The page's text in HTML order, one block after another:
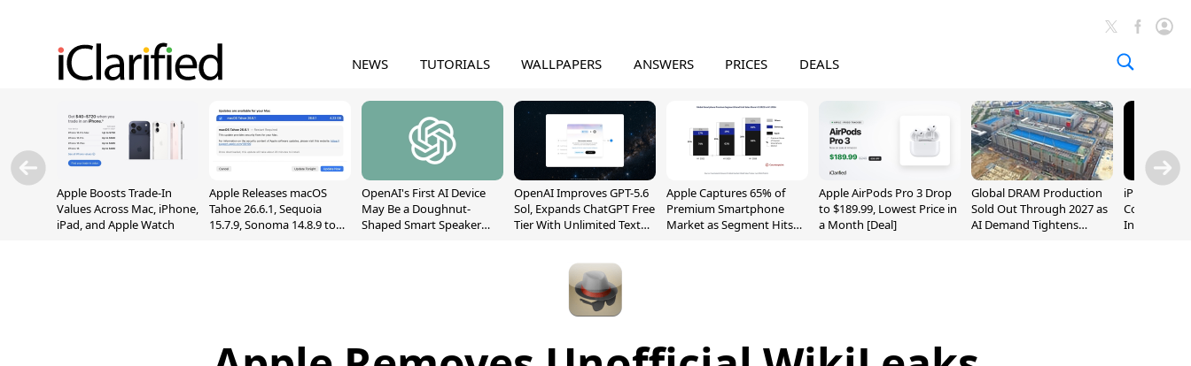
NEWS TUTORIALS WALLPAPERS ANSWERS PRICES DEALS
Apple Boosts Trade-In
Values Across Mac, iPhone,
iPad, and Apple Watch
Apple Releases macOS
Tahoe 26.6.1, Sequoia
15.7.9, Sonoma 14.8.9 to
OpenAI's First AI Device
May Be a Doughnut-
Shaped Smart Speaker
OpenAI Improves GPT-5.6
Sol, Expands ChatGPT Free
Tier With Unlimited Text
Apple Captures 65% of
Premium Smartphone
Market as Segment Hits
Apple AirPods Pro 3 Drop
to $189.99, Lowest Price in
a Month [Deal]
Global DRAM Production
Sold Out Through 2027 as
AI Demand Tightens
iPhone 20
Could
Inch and 7-